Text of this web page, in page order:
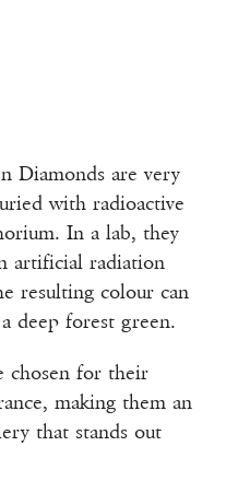
Diamonds are very
with radioactive
In a lab, they
artificial radiation
resulting colour can
deep forest green.
chosen for their
making them an
that stands out